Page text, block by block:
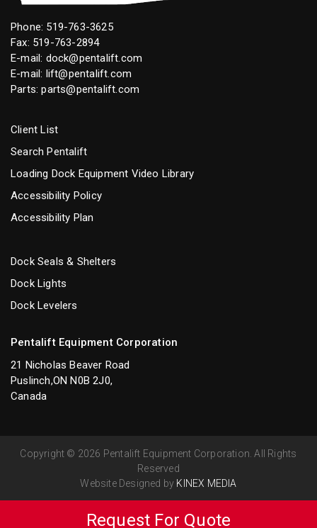
Phone: 519-763-3625
Fax: 519-763-2894
E-mail: dock@pentalift.com
E-mail: lift@pentalift.com
Parts:parts@pentalift.com
Client List
Search Pentalift
Loading Dock Equipment Video Library
Accessibility Policy
Accessibility Plan
Dock Seals & Shelters
Dock Lights
Dock Levelers
Pentalift Equipment Corporation
21 Nicholas Beaver Road
Puslinch,ON N0B 2J0,
Canada
Request For Quote
Copyright © 2026 Pentalift Equipment Corporation. All Rights
Reserved
Website Designed by KINEX MEDIA